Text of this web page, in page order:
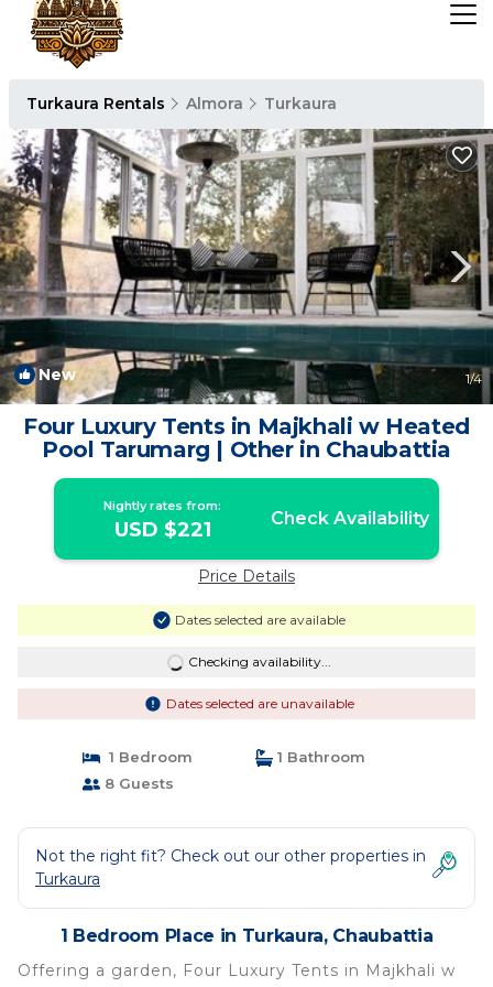
Turkaura Rentals Almora Turkaura
New 1/4
Four Luxury Tents in Majkhali w Heated
Pool Tarumarg | Other in Chaubattia
Nightly rates from:
USD $221 Check Availability
Price Details
Dates selected are available
Checking availability...
Dates selected are unavailable
1 Bedroom
1 Bathroom
8 Guests
Not the right fit? Check out our other properties in
Turkaura
1 Bedroom Place in Turkaura, Chaubattia
Offering a garden, Four Luxury Tents in Majkhali w